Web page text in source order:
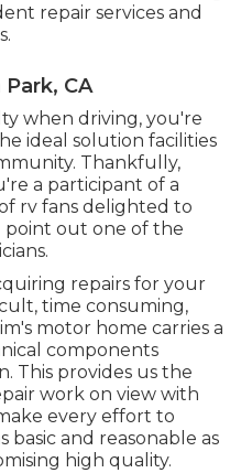
repair services and
CA
when driving, you're
ideal solution facilities
Thankfully,
a participant of a
rv fans delighted to
point out one of the
repairs for your
time consuming,
motor home carries a
components
This provides us the
work on view with
every effort to
basic and reasonable as
high quality.